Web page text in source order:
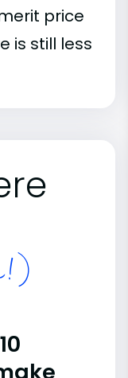
price
is still less